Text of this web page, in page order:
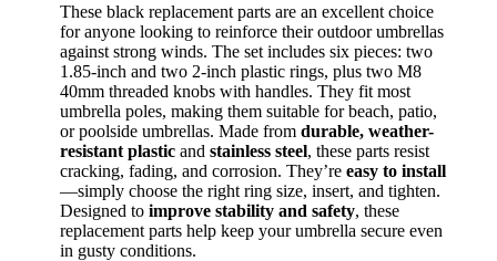
These black replacement parts are an excellent choice
for anyone looking to reinforce their outdoor umbrellas
against strong winds. The set includes six pieces: two
1.85-inch and two 2-inch plastic rings, plus two M8
40mm threaded knobs with handles. They fit most
umbrella poles, making them suitable for beach, patio,
or poolside umbrellas. Made from durable, weather-
resistant plastic and stainless steel, these parts resist
cracking, fading, and corrosion. They’re easy to install
—simply choose the right ring size, insert, and tighten.
Designed to improve stability and safety, these
replacement parts help keep your umbrella secure even
in gusty conditions.